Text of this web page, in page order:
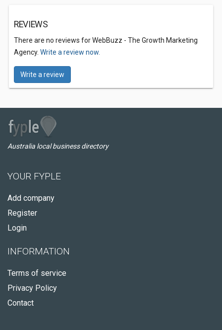
REVIEWS
There are no reviews for WebBuzz - The Growth Marketing
Agency. Write a review now.
Write a review
Australia local business directory
YOUR FYPLE
Add company
Register
Login
INFORMATION
Terms of service
Privacy Policy
Contact